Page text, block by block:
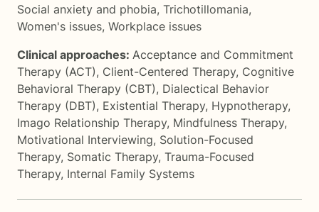
Social anxiety and phobia, Trichotillomania,
Women's issues, Workplace issues
Clinical approaches: Acceptance and Commitment
Therapy (ACT), Client-Centered Therapy, Cognitive
Behavioral Therapy (CBT), Dialectical Behavior
Therapy (DBT), Existential Therapy, Hypnotherapy,
Imago Relationship Therapy, Mindfulness Therapy,
Motivational Interviewing, Solution-Focused
Therapy, Somatic Therapy, Trauma-Focused
Therapy, Internal Family Systems